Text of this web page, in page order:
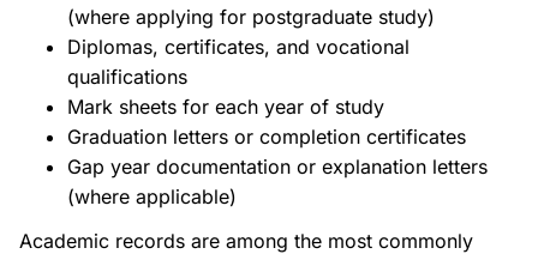
(where applying for postgraduate study)
Diplomas, certificates, and vocational
qualifications
Mark sheets for each year of study
Graduation letters or completion certificates
Gap year documentation or explanation letters
(where applicable)
Academic records are among the most commonly